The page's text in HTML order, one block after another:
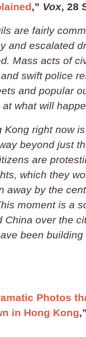
,” Vox, 28
are fairly
and escalated
Mass acts of
swift police
and popular
what will
Kong right now
beyond just
are
which they
away by the
moment is a
over the
been
Photos
in Hong Kong